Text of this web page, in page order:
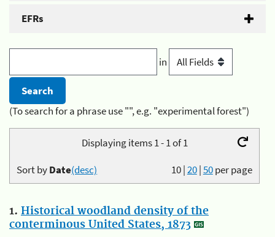
EFRs
in
(To search for a phrase use "", e.g. "experimental forest")
Displaying items 1 - 1 of 1
10|20|50per page
Sort byDate(desc)
1. Historical woodland density of the
conterminous United States, 1873